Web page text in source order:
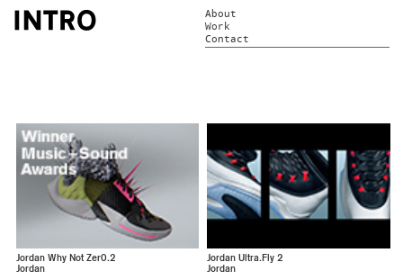
About
Work
Contact
Jordan Why Not Zer0.2
Jordan
Jordan Ultra.Fly 2
Jordan